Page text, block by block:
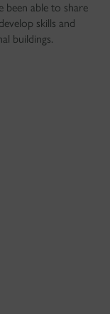
been able to share
skills and
buildings.